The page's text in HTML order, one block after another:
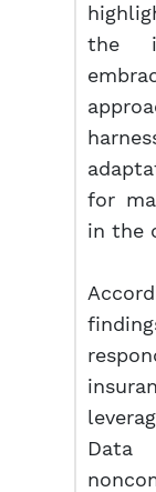
the
for
in the